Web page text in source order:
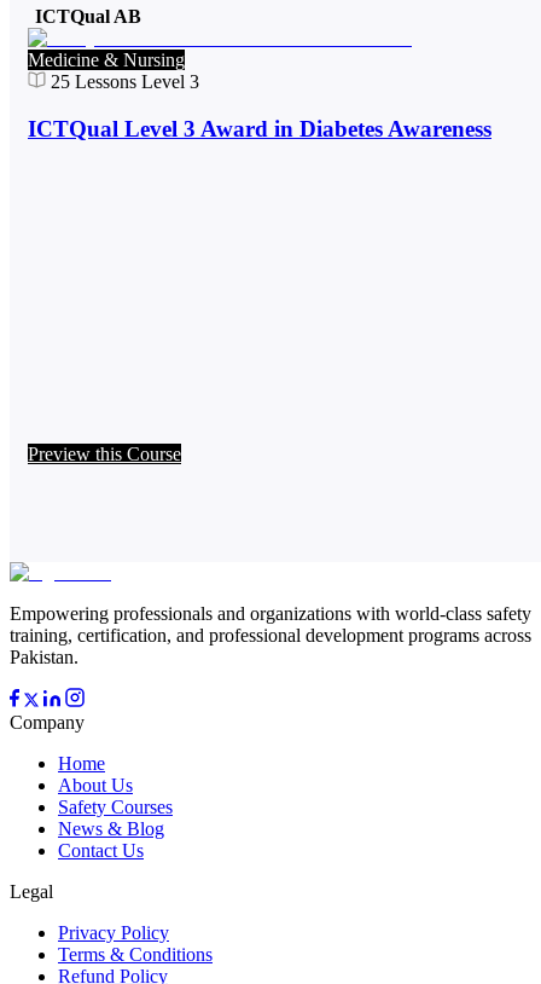
ICTQual AB
Medicine & Nursing
25 Lessons Level 3
ICTQual Level 3 Award in Diabetes Awareness
Preview this Course
Empowering professionals and organizations with world-class safety
training, certification, and professional development programs across
Pakistan.
Company
Home
About Us
Safety Courses
News & Blog
Contact Us
Legal
Privacy Policy
Terms & Conditions
Refund Policy